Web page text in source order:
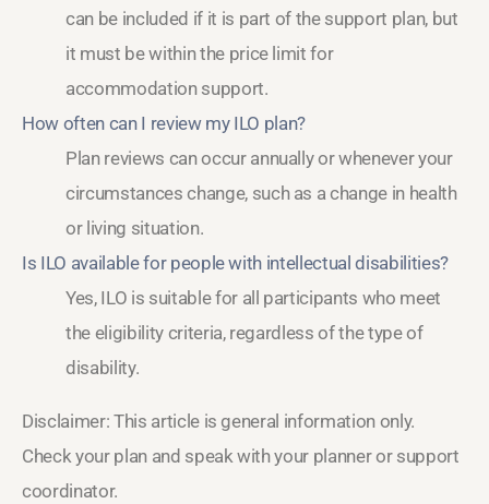
can be included if it is part of the support plan, but
it must be within the price limit for
accommodation support.
How often can I review my ILO plan?
Plan reviews can occur annually or whenever your
circumstances change, such as a change in health
or living situation.
Is ILO available for people with intellectual disabilities?
Yes, ILO is suitable for all participants who meet
the eligibility criteria, regardless of the type of
disability.
Disclaimer: This article is general information only.
Check your plan and speak with your planner or support
coordinator.